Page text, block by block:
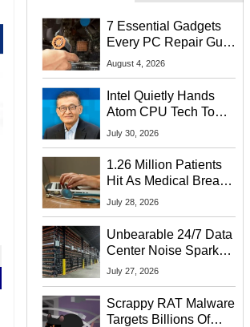
7 Essential Gadgets
Every PC Repair Guru
Should Own
August 4, 2026
Intel Quietly Hands
Atom CPU Tech To
Startup Linked To
July 30, 2026
1.26 Million Patients
Hit As Medical Breach
Exposes Social
July 28, 2026
Unbearable 24/7 Data
Center Noise Sparks
Lawsuit From Furious
July 27, 2026
Scrappy RAT Malware
Targets Billions Of